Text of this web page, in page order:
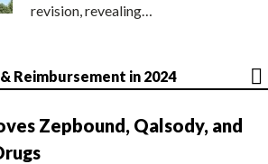
revision, revealing…
Reimbursement in 2024
Zepbound, Qalsody, and